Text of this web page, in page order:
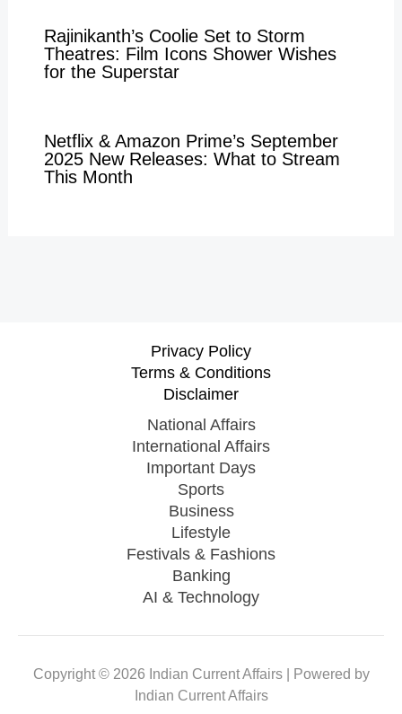
Rajinikanth’s Coolie Set to Storm
Theatres: Film Icons Shower Wishes
for the Superstar
Netflix & Amazon Prime’s September
2025 New Releases: What to Stream
This Month
Privacy Policy
Terms & Conditions
Disclaimer
National Affairs
International Affairs
Important Days
Sports
Business
Lifestyle
Festivals & Fashions
Banking
AI & Technology
Copyright © 2026 Indian Current Affairs | Powered by
Indian Current Affairs